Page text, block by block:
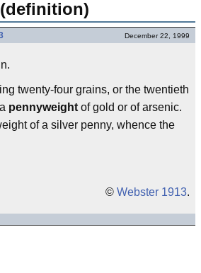
December 22, 1999
twenty-four grains, or the twentieth
pennyweight of gold or of arsenic.
of a silver penny, whence the
© Webster 1913.